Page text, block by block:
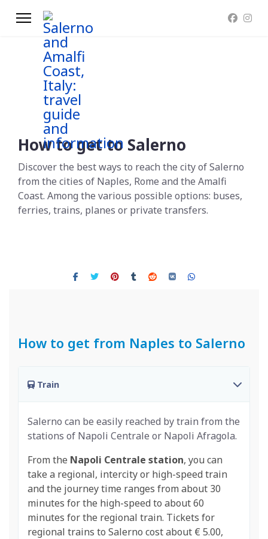
How to get to Salerno
Discover the best ways to reach the city of Salerno
from the cities of Naples, Rome and the Amalfi
Coast. Among the various possible options: buses,
ferries, trains, planes or private transfers.
How to get from Naples to Salerno
Train
Salerno can be easily reached by train from the
stations of Napoli Centrale or Napoli Afragola.
From the Napoli Centrale station, you can
take a regional, intercity or high-speed train
and the journey time ranges from about 30
minutes for the high-speed to about 60
minutes for the regional train. Tickets for
regional trains to Salerno cost about € 5.00,